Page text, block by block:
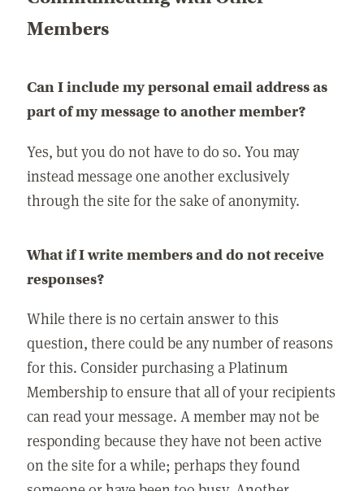
Members
Can I include my personal email address as
part of my message to another member?
Yes, but you do not have to do so. You may
instead message one another exclusively
through the site for the sake of anonymity.
What if I write members and do not receive
responses?
While there is no certain answer to this
question, there could be any number of reasons
for this. Consider purchasing a Platinum
Membership to ensure that all of your recipients
can read your message. A member may not be
responding because they have not been active
on the site for a while; perhaps they found